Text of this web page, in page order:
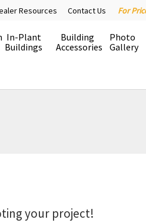
For
Resources Contact Us
In-Plant
Buildings
Building
Accessories
Photo
Gallery
your project!